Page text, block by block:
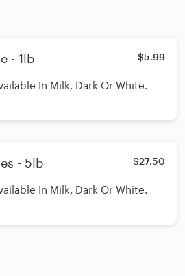
- 1lb $5.99
In Milk, Dark Or White.
- 5lb $27.50
In Milk, Dark Or White.